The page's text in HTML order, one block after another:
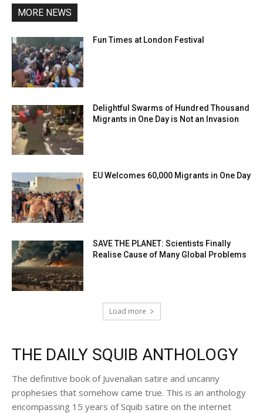
MORE NEWS
Fun Times at London Festival
Delightful Swarms of Hundred Thousand
Migrants in One Day is Not an Invasion
EU Welcomes 60,000 Migrants in One Day
SAVE THE PLANET: Scientists Finally
Realise Cause of Many Global Problems
Load more
THE DAILY SQUIB ANTHOLOGY
The definitive book of Juvenalian satire and uncanny
prophesies that somehow came true. This is an anthology
encompassing 15 years of Squib satire on the internet